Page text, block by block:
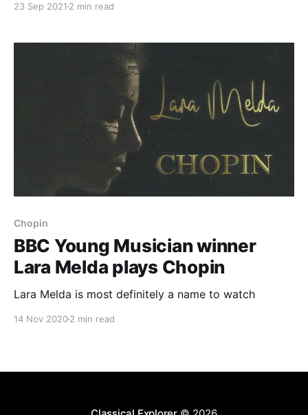
23 Sep 2021 2 min read
Chopin
BBC Young Musician winner
Lara Melda plays Chopin
Lara Melda is most definitely a name to watch
14 Nov 20202 min read